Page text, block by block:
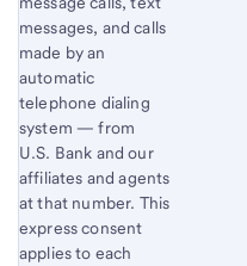
messages, and calls
made by an
automatic
telephone dialing
system — from
U.S. Bank and our
affiliates and agents
at that number. This
express consent
applies to each